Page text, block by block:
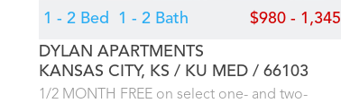
1 - 2 Bed 1 - 2 Bath $980 - 1,345
DYLAN APARTMENTS
KANSAS CITY, KS
KU MED 66103
1/2 MONTH FREE on select one- and two-